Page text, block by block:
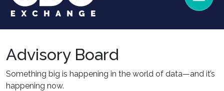
Advisory Board
Something big is happening in the world of data—and it’s
happening now.